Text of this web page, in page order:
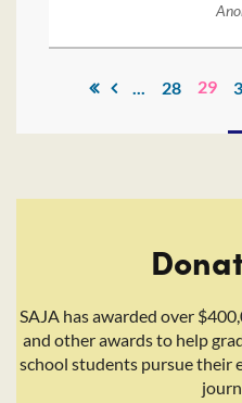
... 28 29
SAJA has awarded over
and other awards to help
school students pursue their